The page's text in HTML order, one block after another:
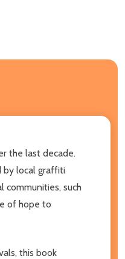
the last decade.
by local graffiti
communities, such
of hope to
this book